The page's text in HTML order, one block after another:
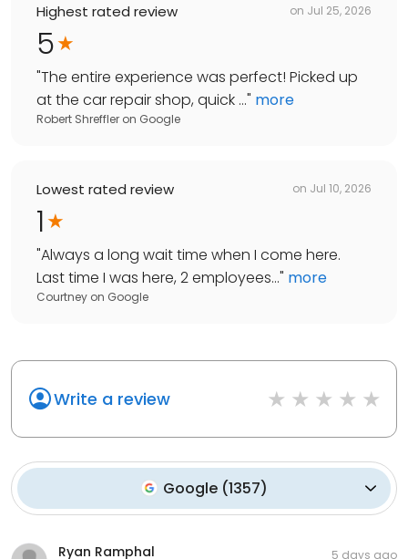
Highest rated review on Jul 25, 2026
5
"The entire experience was perfect! Picked up
at the car repair shop, quick ..." more
Robert Shreffler on Google
Lowest rated review on Jul 10, 2026
1
"Always a long wait time when I come here.
Last time I was here, 2 employees..." more
Courtney on Google
Write a review
Google(1357)
Ryan Ramphal 5 days ago